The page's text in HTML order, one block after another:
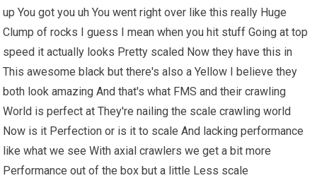
up You got you uh You went right over like this really Huge
Clump of rocks I guess I mean when you hit stuff Going at top
speed it actually looks Pretty scaled Now they have this in
This awesome black but there's also a Yellow I believe they
both look amazing And that's what FMS and their crawling
World is perfect at They're nailing the scale crawling world
Now is it Perfection or is it to scale And lacking performance
like what we see With axial crawlers we get a bit more
Performance out of the box but a little Less scale